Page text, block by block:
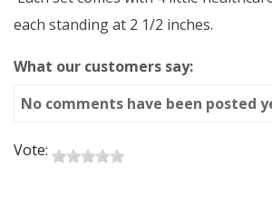
each standing at 2 1/2 inches.
What our customers say:
No comments have been posted
Vote: